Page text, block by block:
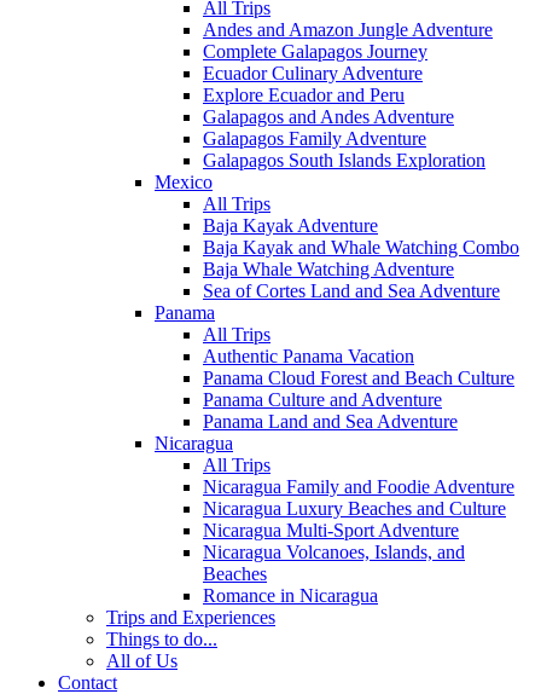
All Trips
Andes and Amazon Jungle Adventure
Complete Galapagos Journey
Ecuador Culinary Adventure
Explore Ecuador and Peru
Galapagos and Andes Adventure
Galapagos Family Adventure
Galapagos South Islands Exploration
Mexico
All Trips
Baja Kayak Adventure
Baja Kayak and Whale Watching Combo
Baja Whale Watching Adventure
Sea of Cortes Land and Sea Adventure
Panama
All Trips
Authentic Panama Vacation
Panama Cloud Forest and Beach Culture
Panama Culture and Adventure
Panama Land and Sea Adventure
Nicaragua
All Trips
Nicaragua Family and Foodie Adventure
Nicaragua Luxury Beaches and Culture
Nicaragua Multi-Sport Adventure
Nicaragua Volcanoes, Islands, and
Beaches
Romance in Nicaragua
Trips and Experiences
Things to do...
All of Us
Contact